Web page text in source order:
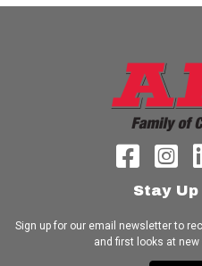
Stay
Sign up for our email newsletter to
and first looks at